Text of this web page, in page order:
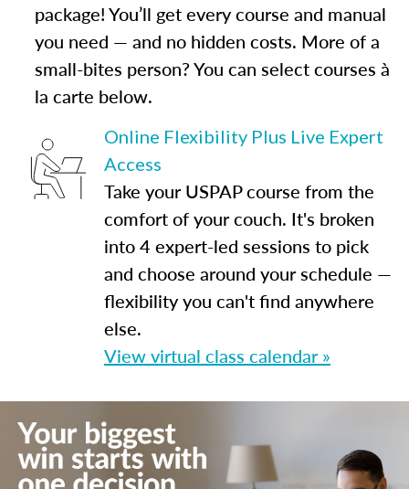
package! You’ll get every course and manual
you need — and no hidden costs. More of a
small-bites person? You can select courses à
la carte below.
Online Flexibility Plus Live Expert
Access
Take your USPAP course from the
comfort of your couch. It's broken
into 4 expert-led sessions to pick
and choose around your schedule —
flexibility you can't find anywhere
else.
View virtual class calendar »